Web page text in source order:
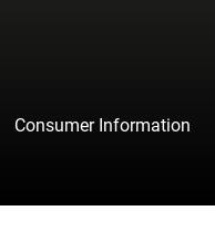
Consumer Information